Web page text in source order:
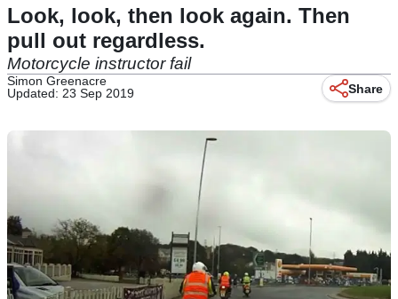
Look, look, then look again. Then
pull out regardless.
Motorcycle instructor fail
Simon Greenacre
Updated: 23 Sep 2019
Share